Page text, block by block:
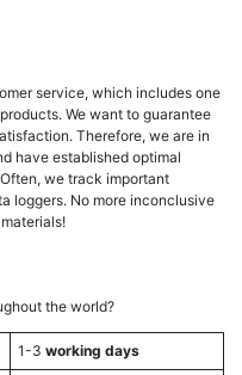
service, which includes one
We want to guarantee
Therefore, we are in
have established optimal
we track important
loggers. No more inconclusive
the world?
1-3 working days